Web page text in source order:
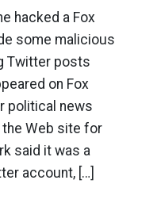
hacked a Fox
some malicious
Twitter posts
on Fox
political news
the Web site for
said it was a
account, […]